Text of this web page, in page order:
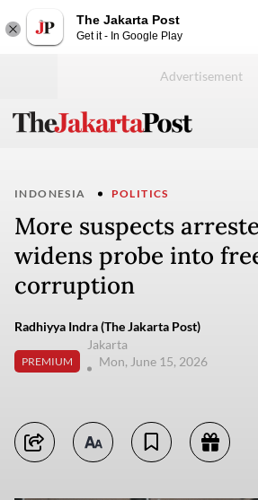
The Jakarta Post
Get it - In Google Play
INDONESIA POLITICS
More suspects
widens probe into
corruption
Radhiyya Indra (The Jakarta Post)
PREMIUM
Jakarta
Mon, June 15, 2026